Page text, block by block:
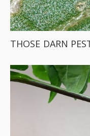
THOSE DARN